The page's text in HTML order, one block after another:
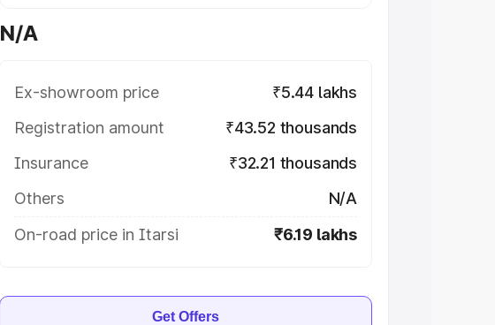
N/A
Ex-showroom price
₹5.44 lakhs
Registration amount
₹43.52 thousands
Insurance
₹32.21 thousands
Others
N/A
On-road price in Itarsi
₹6.19 lakhs
Get Offers